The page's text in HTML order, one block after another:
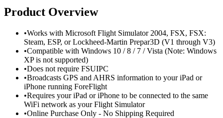
Product Overview
•Works with Microsoft Flight Simulator 2004, FSX, FSX:
Steam, ESP, or Lockheed-Martin Prepar3D (V1 through V3)
•Compatible with Windows 10 / 8 / 7 / Vista (Note: Windows
XP is not supported)
•Does not require FSUIPC
•Broadcasts GPS and AHRS information to your iPad or
iPhone running ForeFlight
•Requires your iPad or iPhone to be connected to the same
WiFi network as your Flight Simulator
•Online Purchase Only - No Shipping Required